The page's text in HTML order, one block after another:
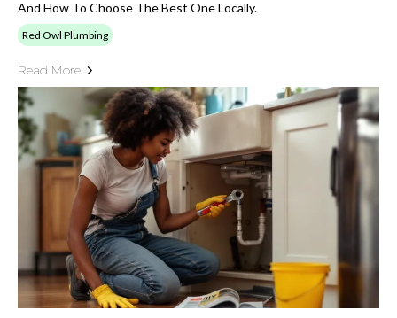
And How To Choose The Best One Locally.
Red Owl Plumbing
Read More